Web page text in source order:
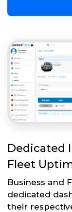
Dedicated
Fleet
Business and
dedicated
their